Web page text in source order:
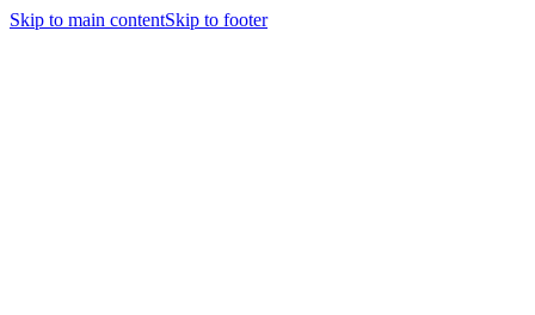
Skip to main contentSkip to footer